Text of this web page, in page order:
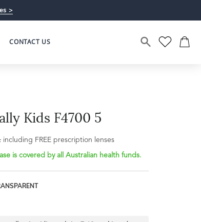
>
CONTACT US
Kids F4700 5
including FREE prescription lenses
is covered by all Australian health funds.